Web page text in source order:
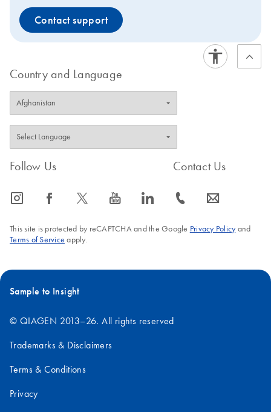
Contact support
Country and Language
Follow Us
icon_0065_instagram-s icon_0064_facebook-s icon_0340_cc_gen_x-s icon_0077_youtube-s icon_0066_linkedin-s
Contact Us
icon_0072_phone-s icon_0063_envelope-s
This site is protected by reCAPTCHA and the Google Privacy Policyand
Terms of Service apply.
Sample to Insight
© QIAGEN 2013–26. All rights reserved
Trademarks & Disclaimers
Terms & Conditions
Privacy